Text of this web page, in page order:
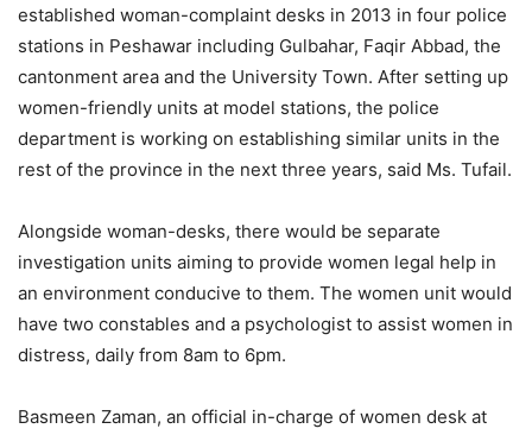
established woman-complaint desks in 2013 in four police
stations in Peshawar including Gulbahar, Faqir Abbad, the
cantonment area and the University Town. After setting up
women-friendly units at model stations, the police
department is working on establishing similar units in the
rest of the province in the next three years, said Ms. Tufail.
Alongside woman-desks, there would be separate
investigation units aiming to provide women legal help in
an environment conducive to them. The women unit would
have two constables and a psychologist to assist women in
distress, daily from 8am to 6pm.
Basmeen Zaman, an official in-charge of women desk at